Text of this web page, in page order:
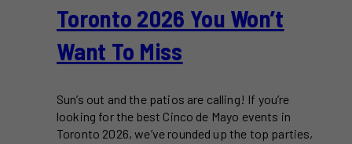
Toronto 2026 You Won’t
Want To Miss
Sun’s out and the patios are calling! If you’re
looking for the best Cinco de Mayo events in
Toronto 2026, we’ve rounded up the top parties,